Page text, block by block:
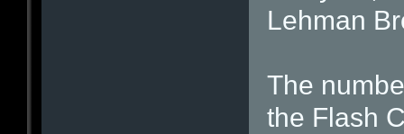
Lehman
The
the Flash